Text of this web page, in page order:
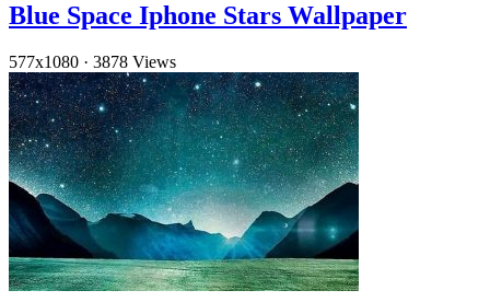
Blue Space Iphone Stars Wallpaper
577x1080 · 3878 Views